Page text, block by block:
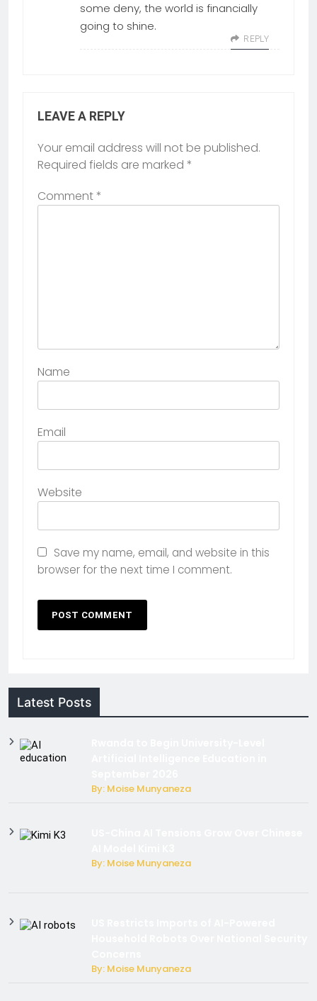
some deny, the world is financially
going to shine.
REPLY
LEAVE A REPLY
Your email address will not be published.
Required fields are marked *
Comment*
Name
Email
Website
Save my name, email, and website in this
browser for the next time I comment.
Latest Posts
By: Moise Munyaneza
By: Moise Munyaneza
By: Moise Munyaneza